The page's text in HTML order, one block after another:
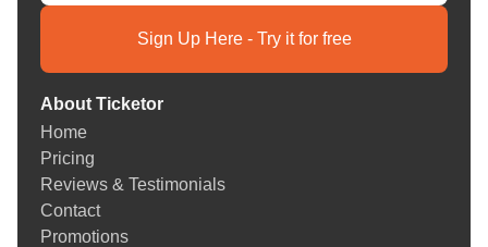
Sign Up Here - Try it for free
About Ticketor
Home
Pricing
Reviews & Testimonials
Contact
Promotions